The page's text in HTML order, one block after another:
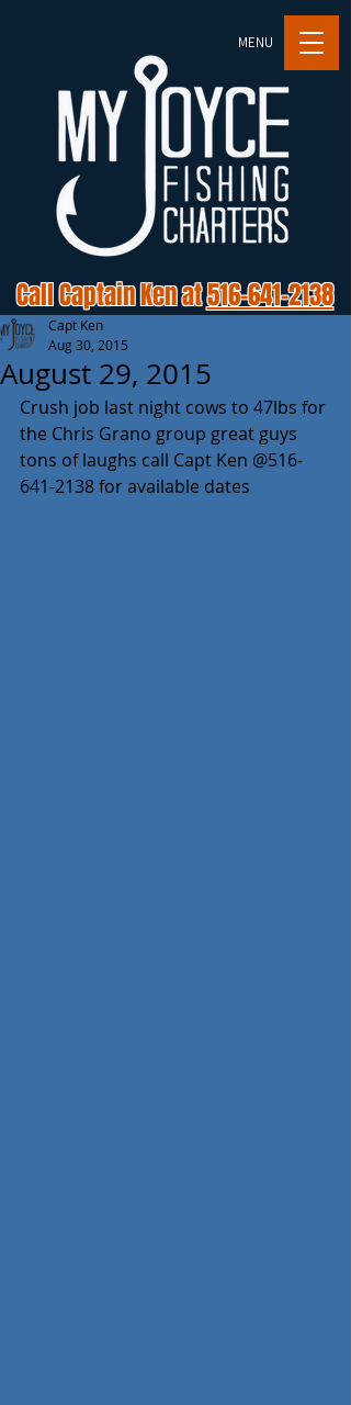
MENU
Call Captain Ken at516-641-2138
August 29, 2015
Capt Ken
Aug 30, 2015
Crush job last night cows to 47lbs for
the Chris Grano group great guys
tons of laughs call Capt Ken @516-
641-2138 for available dates